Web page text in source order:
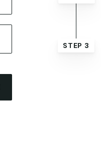
STEP 3